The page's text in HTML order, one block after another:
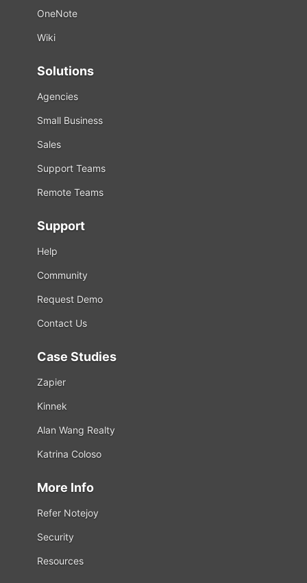
OneNote
Wiki
Solutions
Agencies
Small Business
Sales
Support Teams
Remote Teams
Support
Help
Community
Request Demo
Contact Us
Case Studies
Zapier
Kinnek
Alan Wang Realty
Katrina Coloso
More Info
Refer Notejoy
Security
Resources